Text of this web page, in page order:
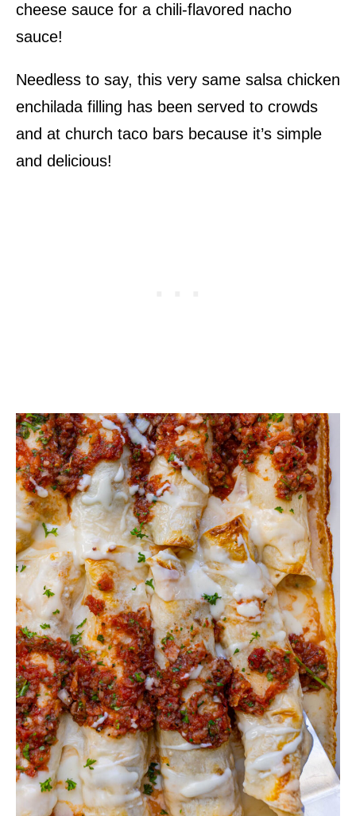
cheese sauce for a chili-flavored nacho
sauce!
Needless to say, this very same salsa chicken
enchilada filling has been served to crowds
and at church taco bars because it’s simple
and delicious!